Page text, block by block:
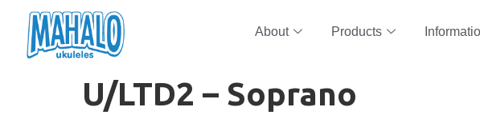
About Products
U/LTD2 – Soprano